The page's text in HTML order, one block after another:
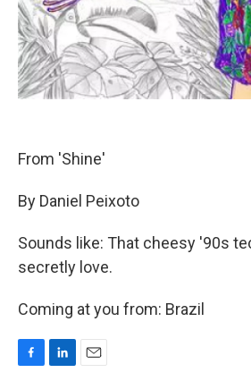
From 'Shine'
By Daniel Peixoto
Sounds like: That cheesy '90s
secretly love.
Coming at you from: Brazil